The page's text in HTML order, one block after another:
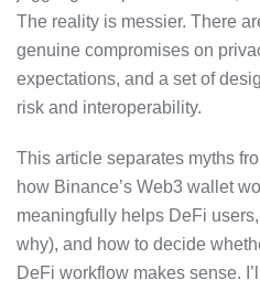
The reality is messier. There
genuine compromises on
expectations, and a set of
risk and interoperability.
This article separates myths
how Binance’s Web3 wallet
meaningfully helps DeFi
why), and how to decide
DeFi workflow makes sense.